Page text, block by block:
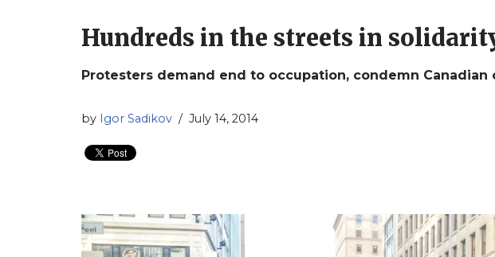
Hundreds in the streets in
Protesters demand end to occupation, condemn Canadian
by Igor Sadikov July 14, 2014